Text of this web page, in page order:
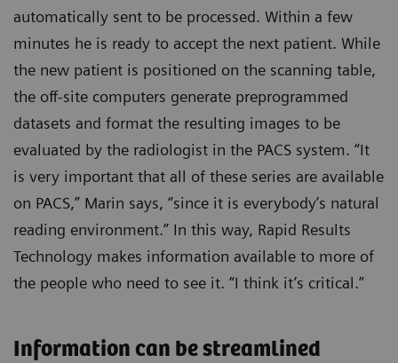
automatically sent to be processed. Within a few
minutes he is ready to accept the next patient. While
the new patient is positioned on the scanning table,
the off-site computers generate preprogrammed
datasets and format the resulting images to be
evaluated by the radiologist in the PACS system. “It
is very important that all of these series are available
on PACS,” Marin says, “since it is everybody’s natural
reading environment.” In this way, Rapid Results
Technology makes information available to more of
the people who need to see it. “I think it’s critical.”
Information can be streamlined